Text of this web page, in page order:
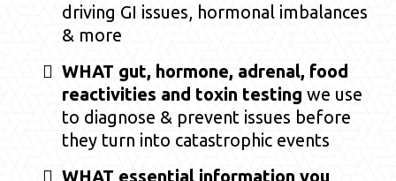
driving GI issues, hormonal imbalances
& more
WHAT gut, hormone, adrenal, food
reactivities and toxin testing we use
to diagnose & prevent issues before
they turn into catastrophic events
WHAT essential information you